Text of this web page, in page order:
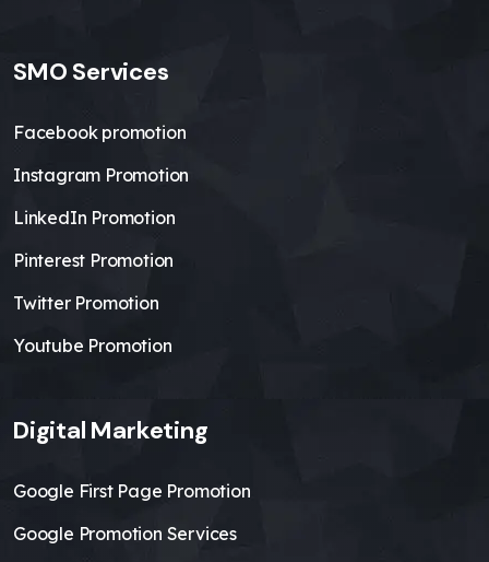
SMO Services
Facebook promotion
Instagram Promotion
LinkedIn Promotion
Pinterest Promotion
Twitter Promotion
Youtube Promotion
Digital Marketing
Google First Page Promotion
Google Promotion Services